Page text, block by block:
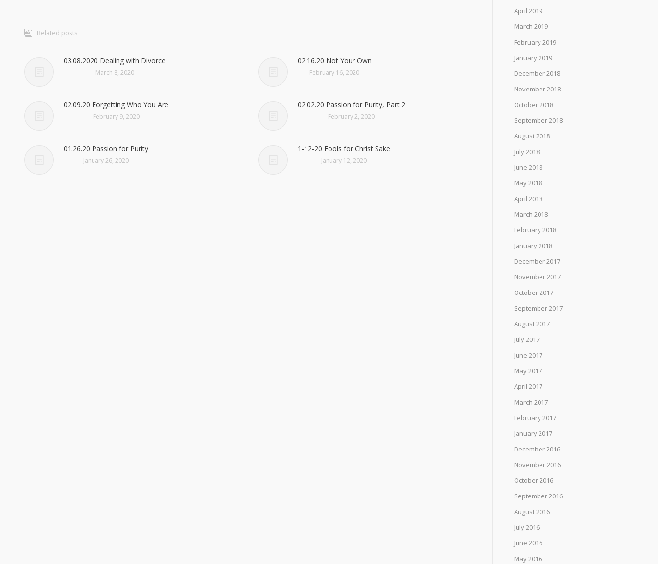
Related posts
03.08.2020 Dealing with Divorce
March 8, 2020
02.16.20 Not Your Own
February 16, 2020
02.09.20 Forgetting Who You Are
February 9, 2020
02.02.20 Passion for Purity, Part 2
February 2, 2020
01.26.20 Passion for Purity
January 26, 2020
1-12-20 Fools for Christ Sake
January 12, 2020
April 2019
March 2019
February 2019
January 2019
December 2018
November 2018
October 2018
September 2018
August 2018
July 2018
June 2018
May 2018
April 2018
March 2018
February 2018
January 2018
December 2017
November 2017
October 2017
September 2017
August 2017
July 2017
June 2017
May 2017
April 2017
March 2017
February 2017
January 2017
December 2016
November 2016
October 2016
September 2016
August 2016
July 2016
June 2016
May 2016